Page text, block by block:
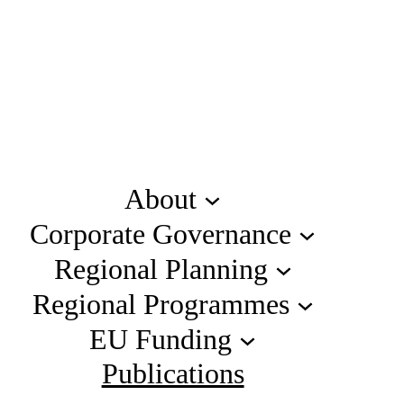
About
Corporate Governance
Regional Planning
Regional Programmes
EU Funding
Publications